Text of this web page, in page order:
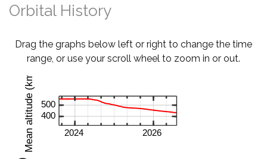
Orbital History
Drag the graphs below left or right to change the time
range, or use your scroll wheel to zoom in or out.